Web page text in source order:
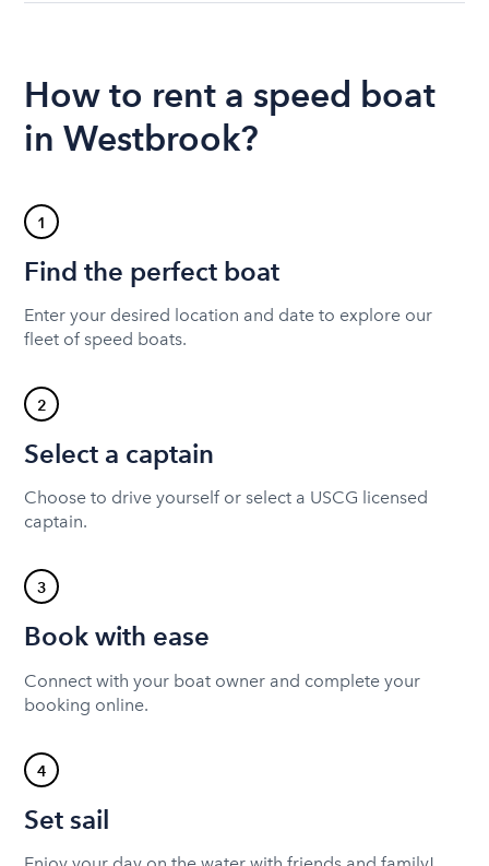
How to rent a speed boat
in Westbrook?
1
Find the perfect boat
Enter your desired location and date to explore our
fleet of speed boats.
2
Select a captain
Choose to drive yourself or select a USCG licensed
captain.
3
Book with ease
Connect with your boat owner and complete your
booking online.
4
Set sail